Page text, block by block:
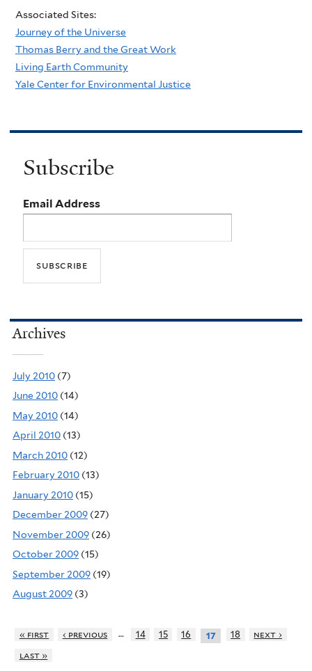
Associated Sites:
Journey of the Universe
Thomas Berry and the Great Work
Living Earth Community
Yale Center for Environmental Justice
Subscribe
Email Address
Archives
July 2010 (7)
June 2010 (14)
May 2010 (14)
April 2010 (13)
March 2010 (12)
February 2010 (13)
January 2010 (15)
December 2009 (27)
November 2009 (26)
October 2009 (15)
September 2009 (19)
August 2009 (3)
« first ‹ previous … 14 15 16 17 18
next ›
last »